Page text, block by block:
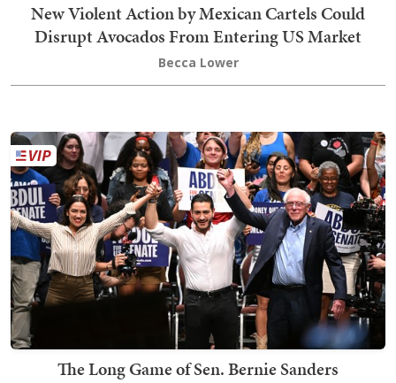
New Violent Action by Mexican Cartels Could
Disrupt Avocados From Entering US Market
Becca Lower
The Long Game of Sen. Bernie Sanders